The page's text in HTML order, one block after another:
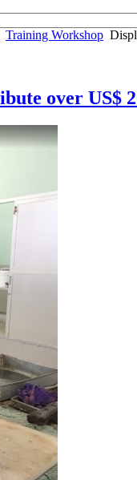
Training Workshop
over